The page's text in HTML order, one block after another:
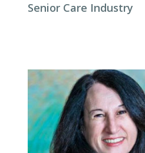
Senior Care Industry